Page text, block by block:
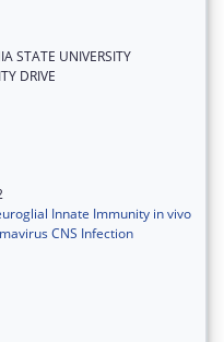
STATE UNIVERSITY
DRIVE
Innate Immunity in vivo
CNS Infection